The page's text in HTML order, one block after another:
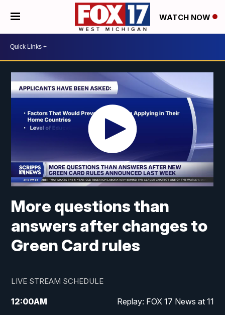
WATCH NOW
More questions than
answers after changes to
Green Card rules
LIVE STREAM SCHEDULE
12:00AM Replay: FOX 17 News at 11